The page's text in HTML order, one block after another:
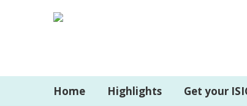
Home Highlights Get your